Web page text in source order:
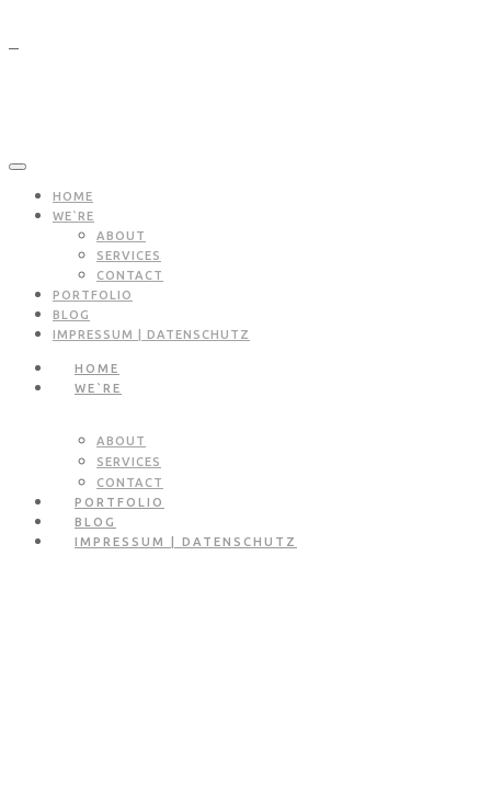
HOME
WE`RE
ABOUT
SERVICES
CONTACT
PORTFOLIO
BLOG
IMPRESSUM | DATENSCHUTZ
HOME
WE`RE
ABOUT
SERVICES
CONTACT
PORTFOLIO
BLOG
IMPRESSUM | DATENSCHUTZ